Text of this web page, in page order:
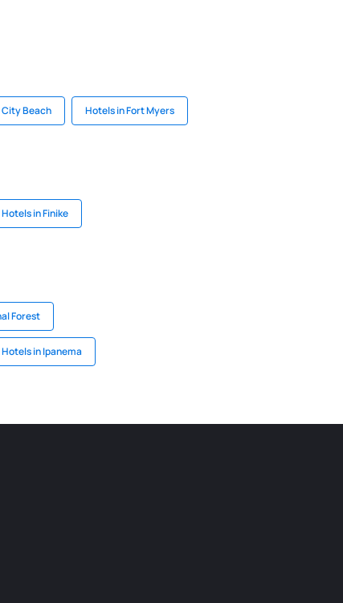
Beach Hotels in Fort Myers
Hotels in Finike
Forest
Hotels in Ipanema